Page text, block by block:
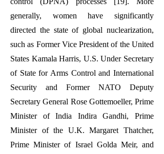
generally, women have significantly
directed the state of global nuclearization,
such as Former Vice President of the United
States Kamala Harris, U.S. Under Secretary
of State for Arms Control and International
Security and Former NATO Deputy
Secretary General Rose Gottemoeller, Prime
Minister of India Indira Gandhi, Prime
Minister of the U.K. Margaret Thatcher,
Prime Minister of Israel Golda Meir, and